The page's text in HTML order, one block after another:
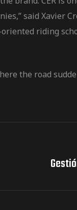
said Xavier
riding
the road